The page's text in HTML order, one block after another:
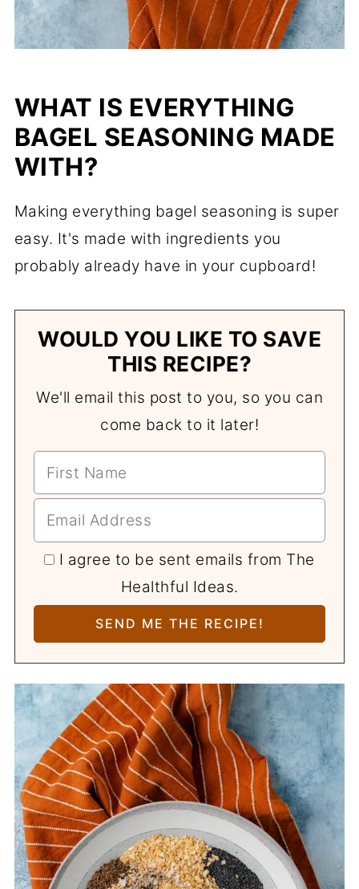
WHAT IS EVERYTHING
BAGEL SEASONING MADE
WITH?
Making everything bagel seasoning is super
easy. It's made with ingredients you
probably already have in your cupboard!
WOULD YOU LIKE TO SAVE
THIS RECIPE?
We'll email this post to you, so you can
come back to it later!
I agree to be sent emails from The
Healthful Ideas.